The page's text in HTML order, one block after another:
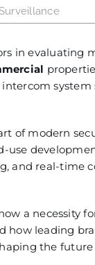
in evaluating
of modern
use
and real-time
a necessity
how leading
the future